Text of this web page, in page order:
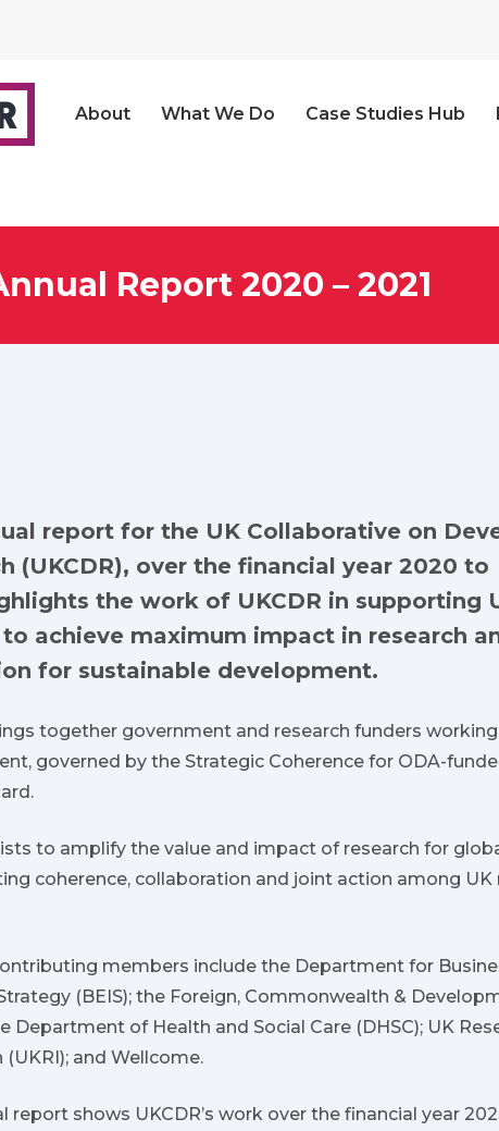
About What We Do Case Studies Hub
Report 2020 – 2021
report for the UK Collaborative on
(UKCDR), over the financial year 2020 to
the work of UKCDR in supporting
achieve maximum impact in research
for sustainable development.
together government and research funders working
governed by the Strategic Coherence for ODA-
to amplify the value and impact of research for
coherence, collaboration and joint action among UK
members include the Department for
(BEIS); the Foreign, Commonwealth &
Department of Health and Social Care (DHSC); UK
(UKRI); and Wellcome.
report shows UKCDR’s work over the financial year